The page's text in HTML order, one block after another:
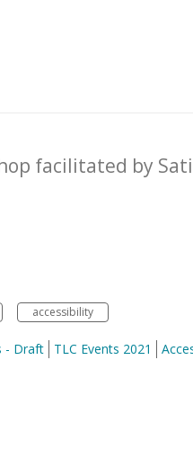
facilitated by
accessibility
- Draft TLC Events 2021